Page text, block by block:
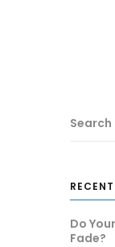
Search
Do
Fade?